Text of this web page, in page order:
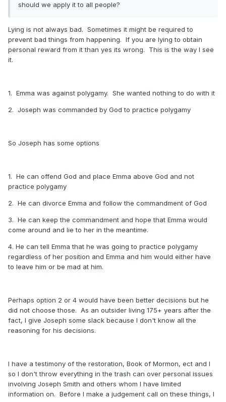
should we apply it to all people?
Lying is not always bad. Sometimes it might be required to
prevent bad things from happening. If you are lying to obtain
personal reward from it than yes its wrong. This is the way I see
it.
1. Emma was against polygamy. She wanted nothing to do with it
2. Joseph was commanded by God to practice polygamy
So Joseph has some options
1. He can offend God and place Emma above God and not
practice polygamy
2. He can divorce Emma and follow the commandment of God
3. He can keep the commandment and hope that Emma would
come around and lie to her in the meantime.
4. He can tell Emma that he was going to practice polygamy
regardless of her position and Emma and him would either have
to leave him or be mad at him.
Perhaps option 2 or 4 would have been better decisions but he
did not choose those. As an outsider living 175+ years after the
fact, I give Joseph some slack because I don't know all the
reasoning for his decisions.
I have a testimony of the restoration, Book of Mormon, ect and I
so I don't throw everything in the trash can over personal issues
involving Joseph Smith and others whom I have limited
information on. Before I make a judgement call on these things, I